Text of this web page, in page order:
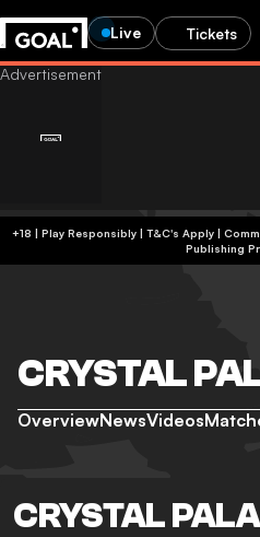
Live Tickets
+18 | Play Responsibly | T&C's
Publishing
CRYSTAL
OverviewNewsVideos
CRYSTAL